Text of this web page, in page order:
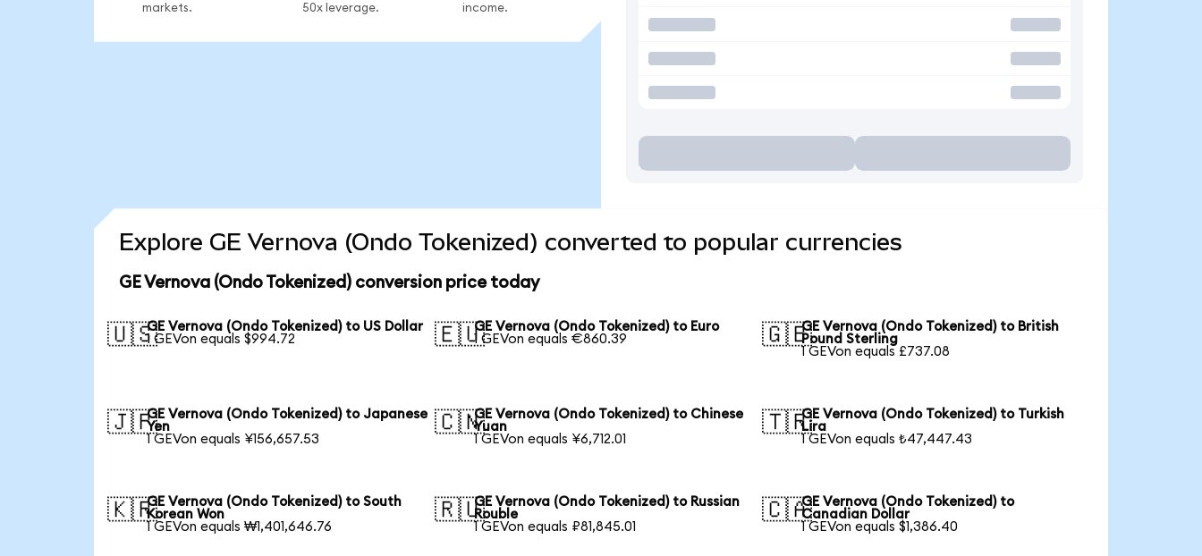
markets.
50x leverage.
income.
Explore GE Vernova (Ondo Tokenized) converted to popular currencies
GE Vernova (Ondo Tokenized) conversion price today
🇺🇸GE Vernova (Ondo Tokenized) to US Dollar
1 GEVon equals $994.72
🇪🇺GE Vernova (Ondo Tokenized) to Euro
1 GEVon equals €860.39
🇬🇧GE Vernova (Ondo Tokenized) to British
Pound Sterling
1 GEVon equals £737.08
🇯🇵GE Vernova (Ondo Tokenized) to Japanese
Yen
1 GEVon equals ¥156,657.53
🇨🇳GE Vernova (Ondo Tokenized) to Chinese
Yuan
1 GEVon equals ¥6,712.01
🇹🇷GE Vernova (Ondo Tokenized) to Turkish
Lira
1 GEVon equals ₺47,447.43
🇰🇷GE Vernova (Ondo Tokenized) to South
Korean Won
1 GEVon equals ₩1,401,646.76
🇷🇺GE Vernova (Ondo Tokenized) to Russian
Rouble
1 GEVon equals ₽81,845.01
🇨🇦GE Vernova (Ondo Tokenized) to
Canadian Dollar
1 GEVon equals $1,386.40